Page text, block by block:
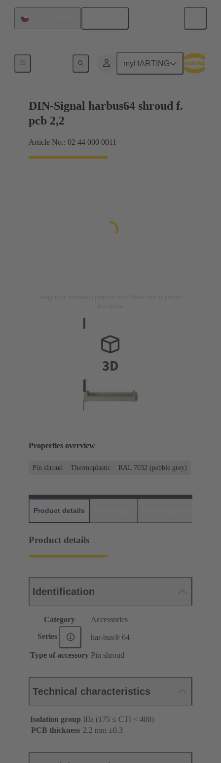
myHARTING
Motherboard to daughtercard connection
DIN-Signal harbus64 shroud f.
pcb 2,2
Article No.: 02 44 000 0011
Properties overview
Pin shroud Thermoplastic RAL 7032 (pebble grey)
Product details
Product details
Identification
Category Accessories
Series har-bus® 64
Type of accessory Pin shroud
Technical characteristics
Isolation group IIIa (175 ≤ CTI < 400)
PCB thickness ‌2.2 mm ±0.3 ‌